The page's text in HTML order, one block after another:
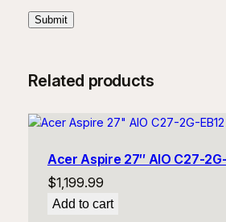
Related products
Acer Aspire 27″ AIO C27-2G-
$1,199.99
Add to cart